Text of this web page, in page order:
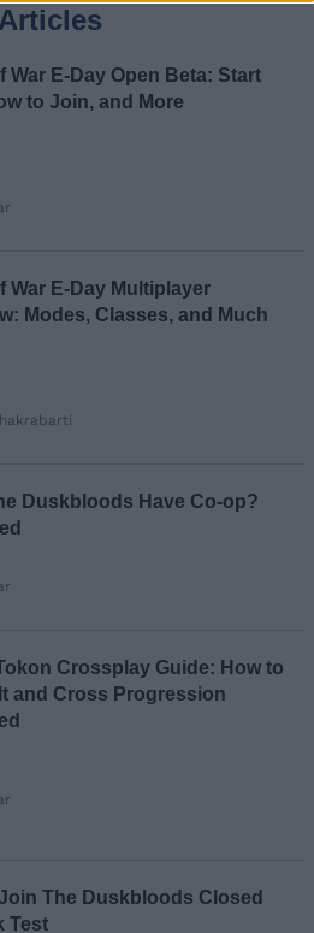
War E-Day Open Beta: Start
to Join, and More
War E-Day Multiplayer
Modes, Classes, and Much
Duskbloods Have Co-op?
Crossplay Guide: How to
and Cross Progression
The Duskbloods Closed
Test